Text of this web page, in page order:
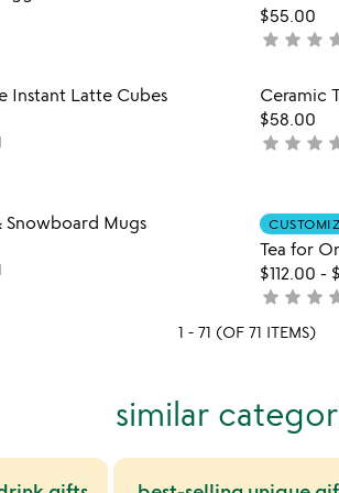
of
5
$55.00
not
rated
star star star
Item not in your wishlist
Instant Latte Cubes
Ceramic
$58.00
not
star star star
Item not in your wishlist
Snowboard Mugs
Tea for
$112.00 -
not
yet
star star star
1 - 71 (OF 71 ITEMS)
similar